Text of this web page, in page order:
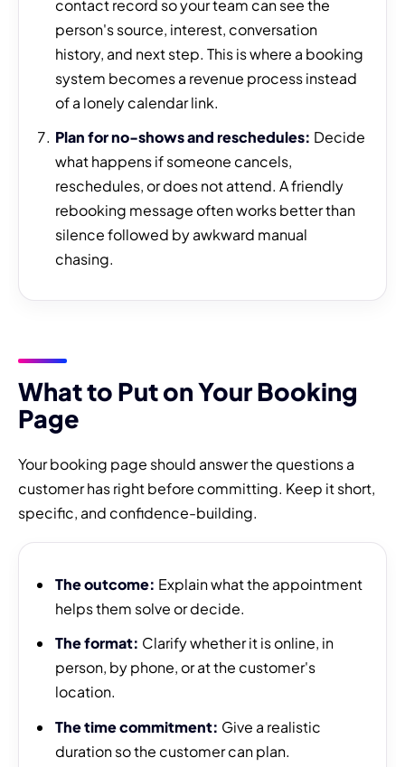
contact record so your team can see the
person's source, interest, conversation
history, and next step. This is where a booking
system becomes a revenue process instead
of a lonely calendar link.
Plan for no-shows and reschedules: Decide
what happens if someone cancels,
reschedules, or does not attend. A friendly
rebooking message often works better than
silence followed by awkward manual
chasing.
What to Put on Your Booking
Page
Your booking page should answer the questions a
customer has right before committing. Keep it short,
specific, and confidence-building.
The outcome: Explain what the appointment
helps them solve or decide.
The format: Clarify whether it is online, in
person, by phone, or at the customer's
location.
The time commitment: Give a realistic
duration so the customer can plan.